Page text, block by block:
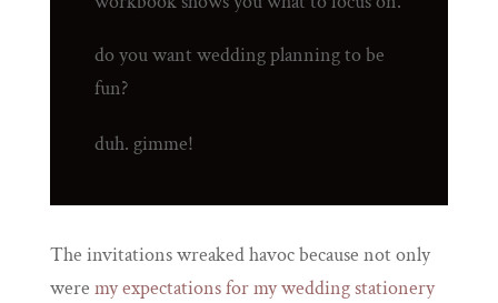
do you want wedding planning to be
fun?
duh. gimme!
The invitations wreaked havoc because not only
were my expectations for my wedding stationery